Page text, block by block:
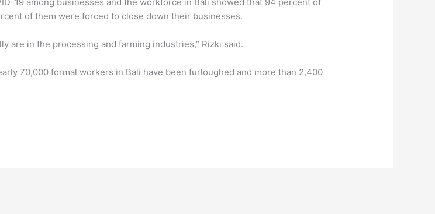
of them were forced to close down their businesses.
are in the processing and farming industries,” Rizki said.
70,000 formal workers in Bali have been furloughed and more than 2,400